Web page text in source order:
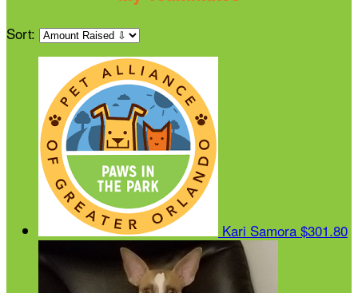
Sort:
Kari Samora $301.80